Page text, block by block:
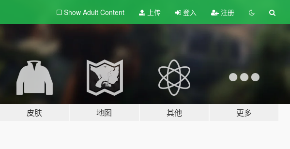
Show Adult Content 上传 登入 注册
皮肤 地图 其他 更多